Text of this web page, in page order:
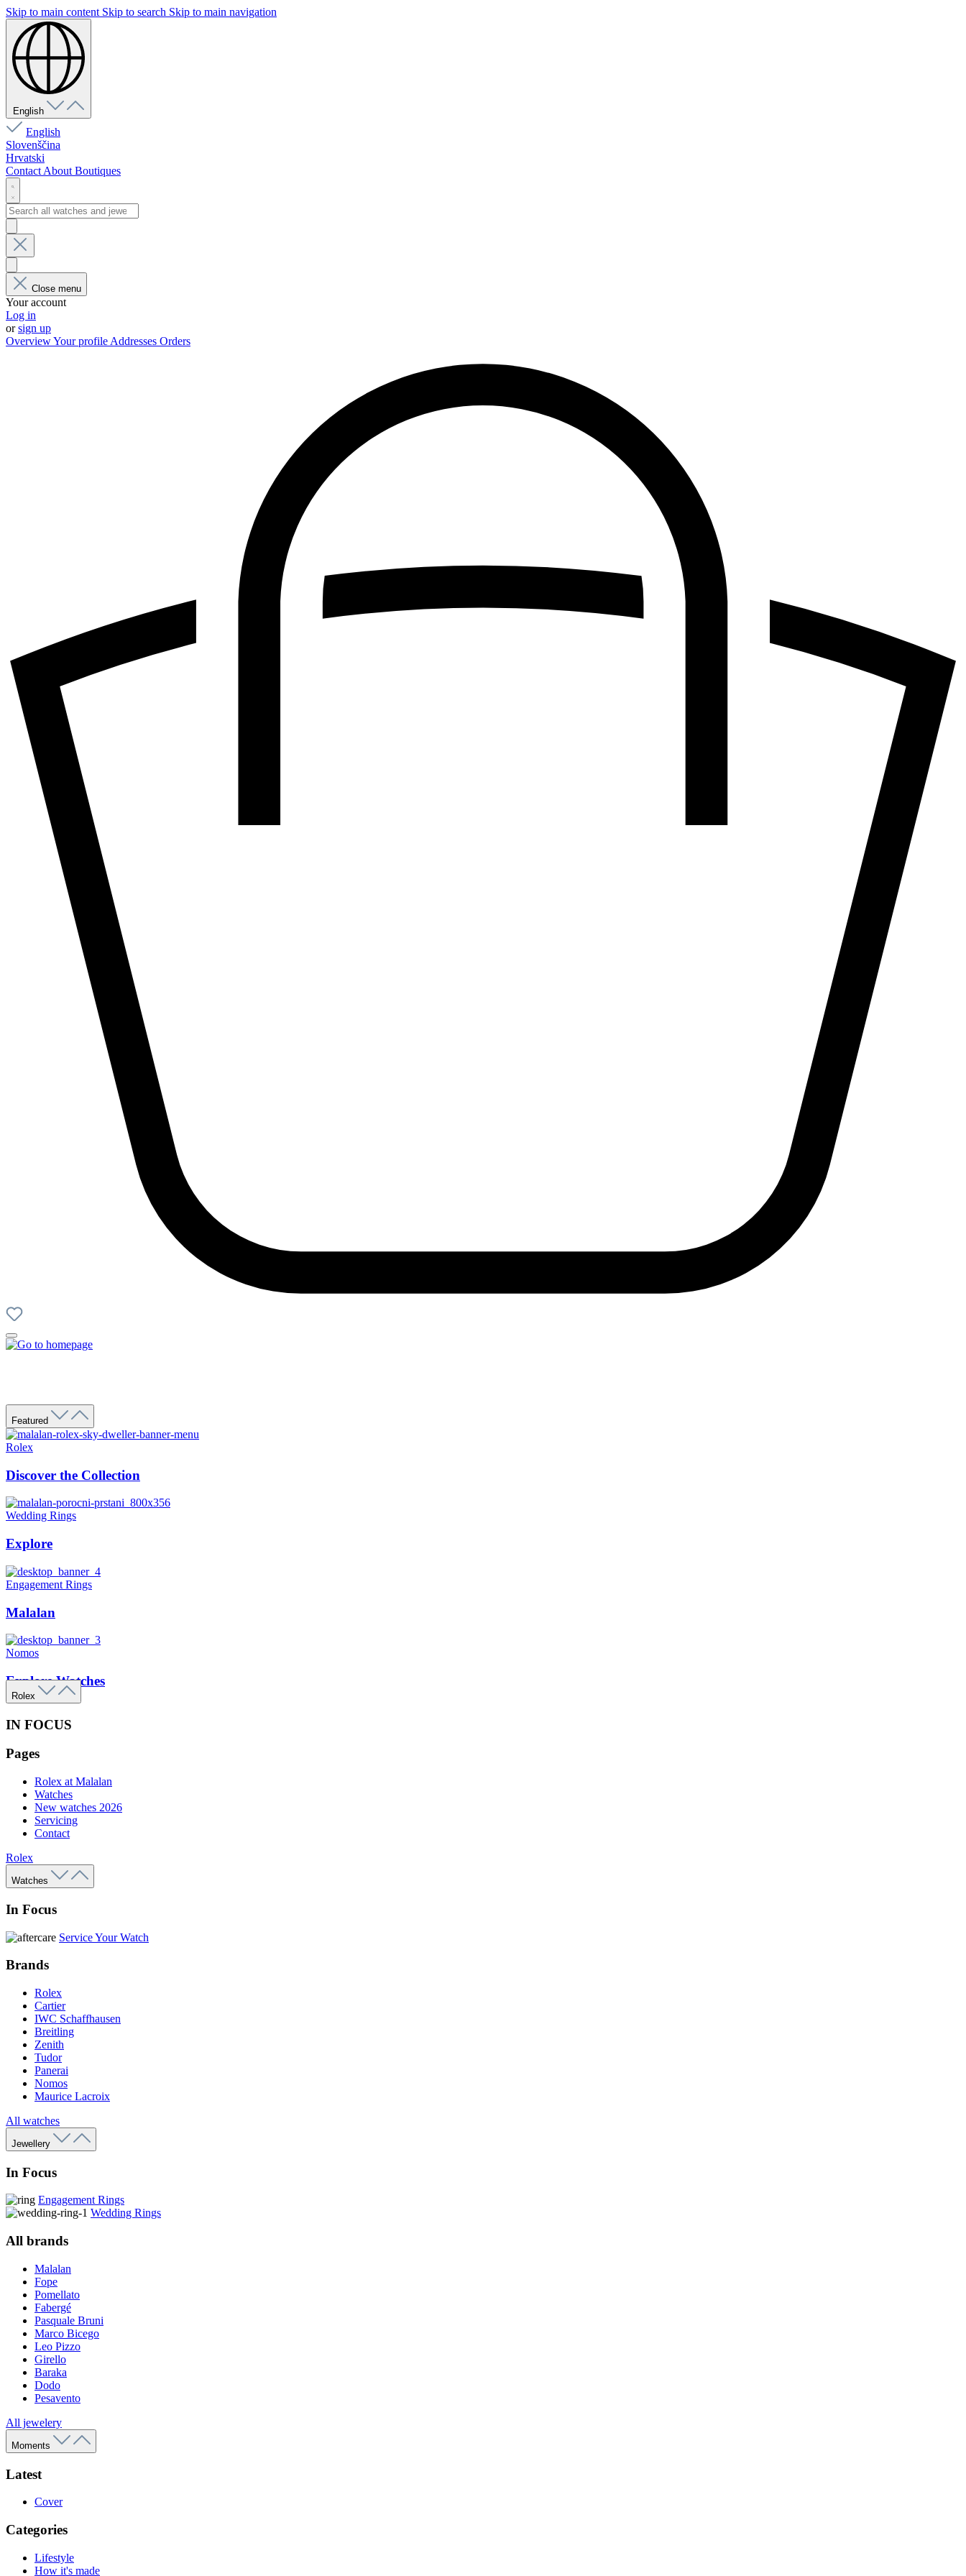
Skip to main content Skip to search Skip to main navigation
English
English
Slovenščina
Hrvatski
Contact About Boutiques
Close menu
Your account
Log in
orsign up
OverviewYour profile Addresses Orders
Featured
Rolex
Discover the Collection
Wedding Rings
Explore
Engagement Rings
Malalan
Nomos
Explore Watches
Rolex
IN FOCUS
Pages
Rolex at Malalan
Watches
New watches 2026
Servicing
Contact
Rolex
Watches
In Focus
Service Your Watch
Brands
Rolex
Cartier
IWC Schaffhausen
Breitling
Zenith
Tudor
Panerai
Nomos
Maurice Lacroix
All watches
Jewellery
In Focus
Engagement Rings
Wedding Rings
All brands
Malalan
Fope
Pomellato
Fabergé
Pasquale Bruni
Marco Bicego
Leo Pizzo
Girello
Baraka
Dodo
Pesavento
All jewelery
Moments
Latest
Cover
Categories
Lifestyle
How it's made